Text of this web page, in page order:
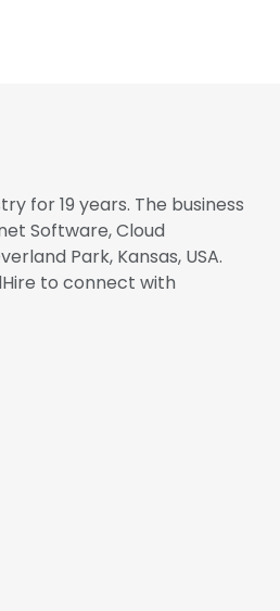
for 19 years. The business
Software, Cloud
Park, Kansas, USA.
to connect with